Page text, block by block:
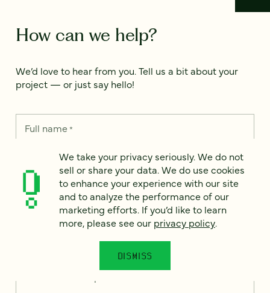
How can we help?
We’d love to hear from you. Tell us a bit about your
project — or just say hello!
Full name*
Email
*
We take your privacy seriously. We do not
sell or share your data. We do use cookies
to enhance your experience with our site
and to analyze the performance of our
marketing efforts. If you’d like to learn
more, please see our privacy policy.
DISMISS